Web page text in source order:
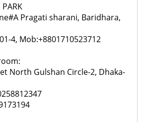
PARK
Pragati sharani, Baridhara,
4, Mob:+8801710523712
North Gulshan Circle-2, Dhaka-